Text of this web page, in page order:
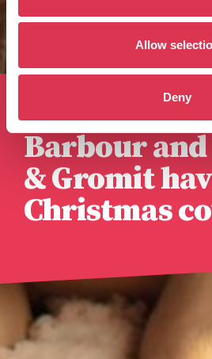
Allow
Deny
Barbour and
& Gromit
Christmas